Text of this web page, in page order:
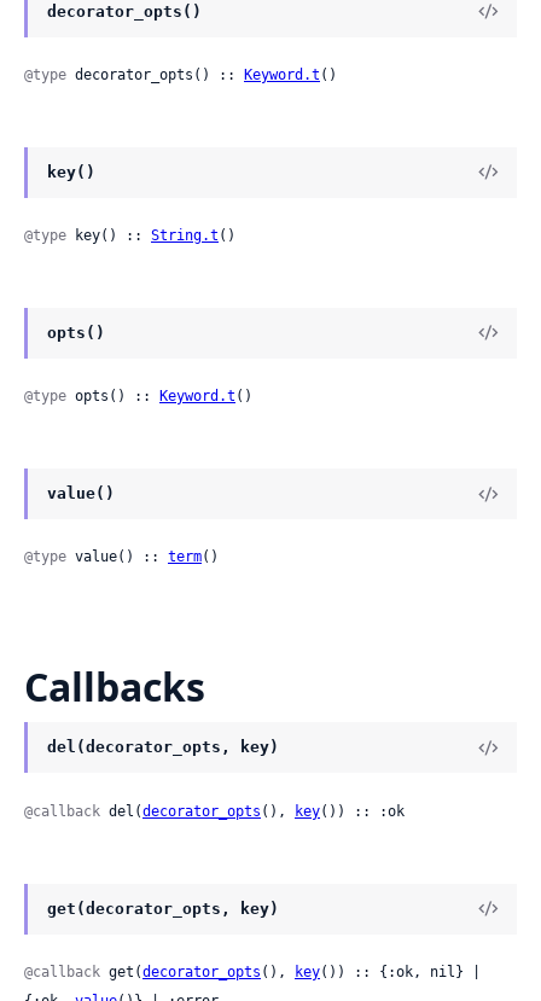
decorator_opts()
@type decorator_opts() :: Keyword.t ()
key()
@type key() :: String.t ()
opts()
@type opts() :: Keyword.t ()
value()
@type value() :: term()
Callbacks
del(decorator_opts, key)
@callback del(decorator_opts (), key()) :: :ok
get(decorator_opts, key)
@callback get(decorator_opts (), key()) :: {:ok, nil} |